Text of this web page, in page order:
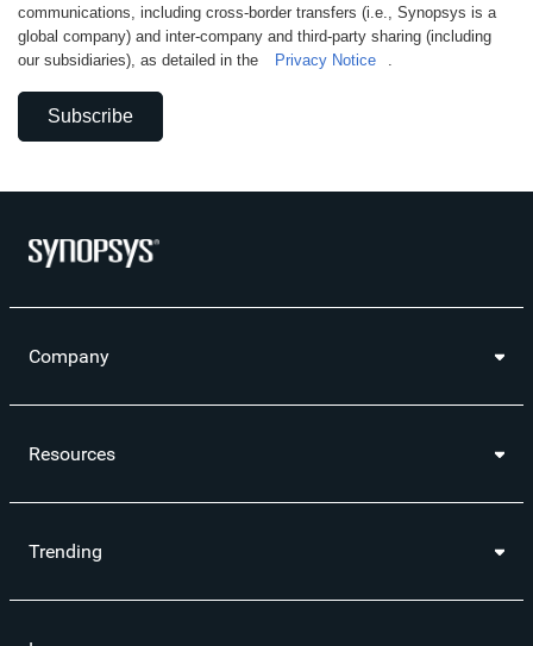
communications, including cross-border transfers (i.e., Synopsys is a
global company) and inter-company and third-party sharing (including
our subsidiaries), as detailed in the
Privacy Notice .
Subscribe
Company
Resources
Trending